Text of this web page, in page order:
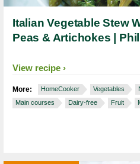
Italian Vegetable Stew
Peas & Artichokes |
View recipe
More: HomeCooker Vegetables
Main courses
Dairy-free Fruit